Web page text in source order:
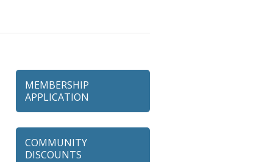
MEMBERSHIP
APPLICATION
COMMUNITY
DISCOUNTS